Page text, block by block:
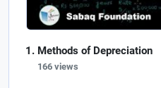
Methods of Depreciation
166 views